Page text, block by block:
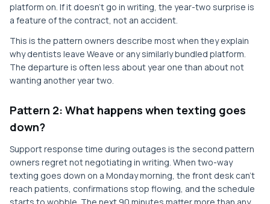
platform on. If it doesn't go in writing, the year-two surprise is
a feature of the contract, not an accident.
This is the pattern owners describe most when they explain
why dentists leave Weave or any similarly bundled platform.
The departure is often less about year one than about not
wanting another year two.
Pattern 2: What happens when texting goes
down?
Support response time during outages is the second pattern
owners regret not negotiating in writing. When two-way
texting goes down on a Monday morning, the front desk can't
reach patients, confirmations stop flowing, and the schedule